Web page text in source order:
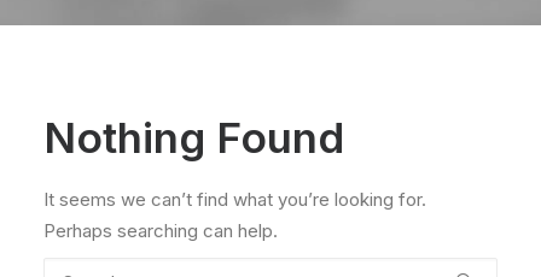
Nothing Found
It seems we can’t find what you’re looking for.
Perhaps searching can help.